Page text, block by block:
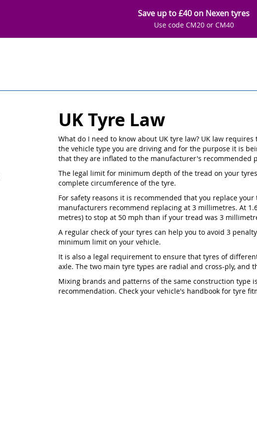
Save up to £40 on Nexen tyres
Use code CM20 or CM40
UK Tyre Law
What do I need to know about UK tyre law? UK law
the vehicle type you are driving and for the purpose it is
that they are inflated to the manufacturer's recommended
The legal limit for minimum depth of the tread on your
complete circumference of the tyre.
For safety reasons it is recommended that you replace
manufacturers recommend replacing at 3 millimetres. At
metres) to stop at 50 mph than if your tread was 3
A regular check of your tyres can help you to avoid 3
minimum limit on your vehicle.
It is also a legal requirement to ensure that tyres of
axle. The two main tyre types are radial and cross-ply, and
Mixing brands and patterns of the same construction type
recommendation. Check your vehicle's handbook for tyre